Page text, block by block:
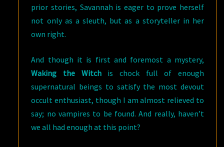
prior stories, Savannah is eager to prove herself
not only as a sleuth, but as a storyteller in her
own right.
And though it is first and foremost a mystery,
Waking the Witchis chock full of enough
supernatural beings to satisfy the most devout
occult enthusiast, though I am almost relieved to
say; no vampires to be found. And really, haven’t
we all had enough at this point?